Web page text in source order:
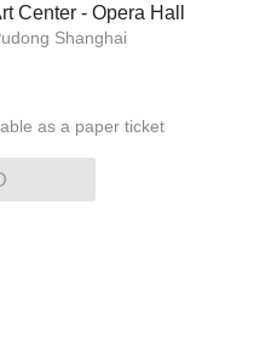
Center - Opera Hall
Shanghai
as a paper ticket